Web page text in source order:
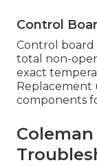
Control
Control board
total non-
exact
Replacement
components